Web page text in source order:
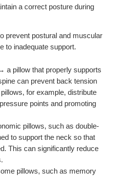
a correct posture during
prevent postural and muscular
to inadequate support.
a pillow that properly supports
can prevent back tension
for example, distribute
points and promoting
pillows, such as double-
to support the neck so that
This can significantly reduce
pillows, such as memory